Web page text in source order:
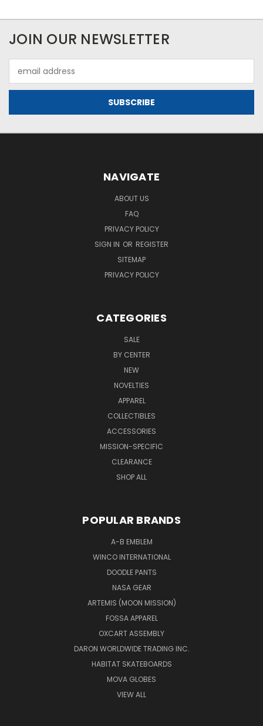
JOIN OUR NEWSLETTER
Address
NAVIGATE
ABOUT US
FAQ
PRIVACY POLICY
SIGN IN OR REGISTER
SITEMAP
PRIVACY POLICY
CATEGORIES
SALE
BY CENTER
NEW
NOVELTIES
APPAREL
COLLECTIBLES
ACCESSORIES
MISSION-SPECIFIC
CLEARANCE
SHOP ALL
POPULAR BRANDS
A-B EMBLEM
WINCO INTERNATIONAL
DOODLE PANTS
NASA GEAR
ARTEMIS (MOON MISSION)
FOSSA APPAREL
OXCART ASSEMBLY
DARON WORLDWIDE TRADING INC.
HABITAT SKATEBOARDS
MOVA GLOBES
VIEW ALL